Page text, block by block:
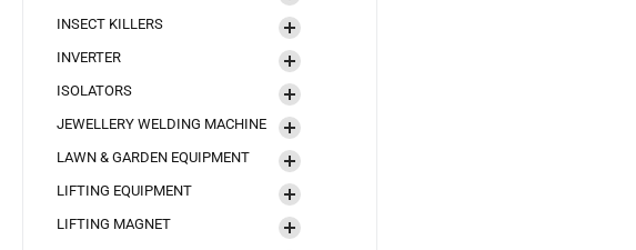
INSECT KILLERS
INVERTER
ISOLATORS
JEWELLERY WELDING MACHINE
LAWN & GARDEN EQUIPMENT
LIFTING EQUIPMENT
LIFTING MAGNET